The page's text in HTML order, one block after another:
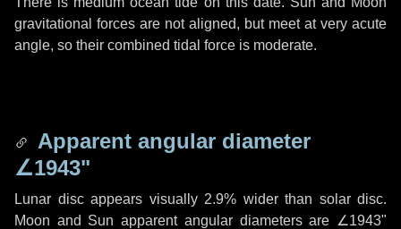
gravitational forces are not aligned, but meet at very acute
angle, so their combined tidal force is moderate.
Apparent angular diameter
∠1943"
Lunar disc appears visually 2.9% wider than solar disc.
Moon and Sun apparent angular diameters are ∠1943"